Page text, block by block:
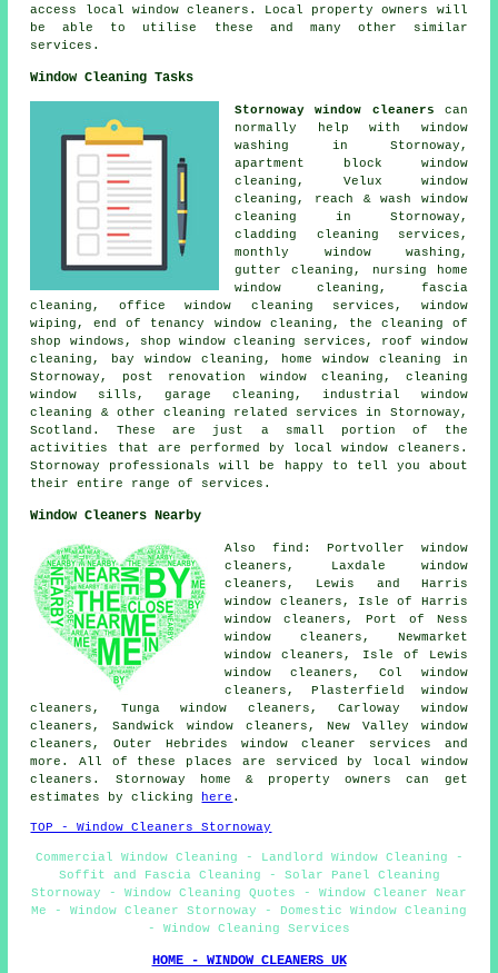
access local window cleaners. Local property owners will
be able to utilise these and many other similar
services.
Window Cleaning Tasks
Stornoway window cleaners can
normally help with window
washing in Stornoway,
apartment block window
cleaning, Velux window
cleaning, reach & wash window
cleaning in Stornoway,
cladding cleaning services,
monthly window washing,
gutter cleaning, nursing home
window cleaning, fascia
cleaning, office window cleaning services, window
wiping, end of tenancy window cleaning, the cleaning of
shop windows, shop window cleaning services, roof window
cleaning, bay window cleaning, home window cleaning in
Stornoway, post renovation window cleaning, cleaning
window sills, garage cleaning, industrial window
cleaning & other cleaning related services
in Stornoway,
Scotland . These are just a small portion of the
activities that are performed by local window cleaners.
Stornoway professionals will be happy to tell you about
their entire range of services.
Window Cleaners Nearby
Also find: Portvoller window
cleaners, Laxdale window
cleaners, Lewis and Harris
window cleaners, Isle of Harris
window cleaners, Port of Ness
window cleaners, Newmarket
window cleaners, Isle of Lewis
window cleaners, Col window
cleaners, Plasterfield window
cleaners, Tunga window cleaners, Carloway window
cleaners, Sandwick window cleaners, New Valley window
cleaners, Outer Hebrides window cleaner services and
more. All of these places are serviced by local window
cleaners. Stornoway home & property owners can get
estimates by clicking
here .
TOP - Window Cleaners Stornoway
Commercial Window Cleaning - Landlord Window Cleaning -
Soffit and Fascia Cleaning - Solar Panel Cleaning
Stornoway - Window Cleaning Quotes - Window Cleaner Near
Me - Window Cleaner Stornoway - Domestic Window Cleaning
- Window Cleaning Services
HOME - WINDOW CLEANERS UK